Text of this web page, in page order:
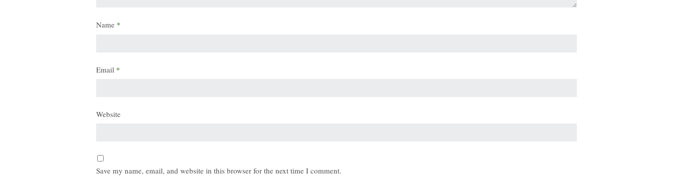
Name *
Email *
Website
Save my name, email, and website in this browser for the next time I comment.